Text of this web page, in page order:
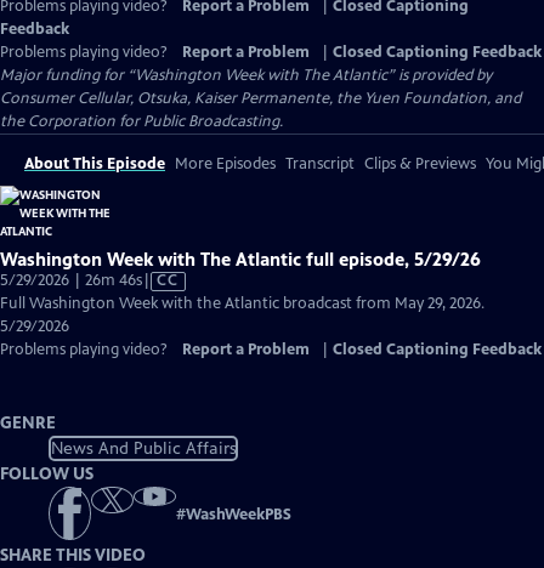
Problems playing video? Report a Problem
Closed Captioning
Feedback
Problems playing video?
Report a Problem
Closed Captioning Feedback
Major funding for “Washington Week with The Atlantic” is provided by
Consumer Cellular, Otsuka, Kaiser Permanente, the Yuen Foundation, and
the Corporation for Public Broadcasting.
About This Episode More Episodes Transcript Clips & Previews You
Washington Week with The Atlantic full episode, 5/29/26
5/29/2026 | 26m 46sVideo
has
Captions
CC
Full Washington Week with the Atlantic broadcast from May 29, 2026.
5/29/2026
Problems playing video?
Report a Problem Closed Captioning Feedback
GENRE
News And Public Affairs
FOLLOW US
#WashWeekPBS
SHARE THIS VIDEO